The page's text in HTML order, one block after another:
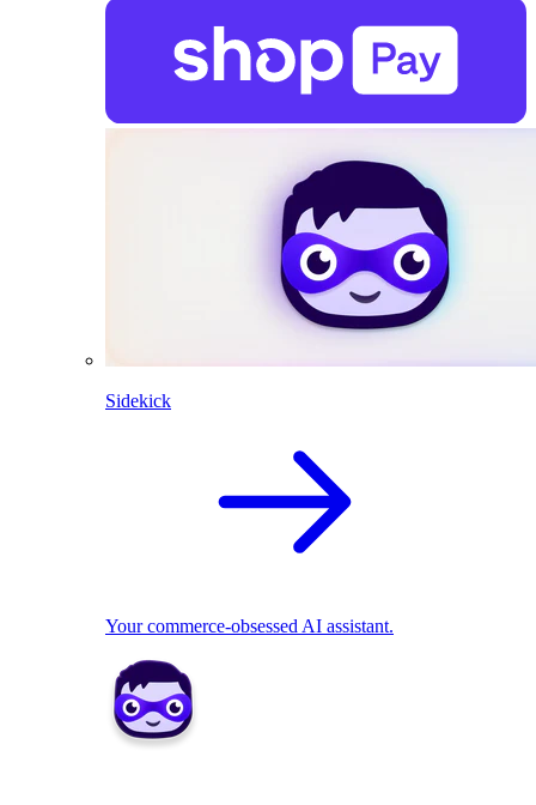
Sidekick
Your commerce-obsessed AI assistant.